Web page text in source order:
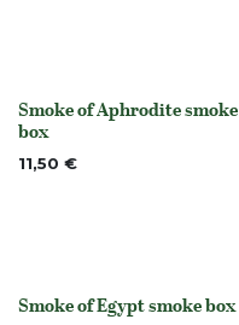
None
Smoke of Aphrodite smoke
box
11,50 €
None
Smoke of Egypt smoke box